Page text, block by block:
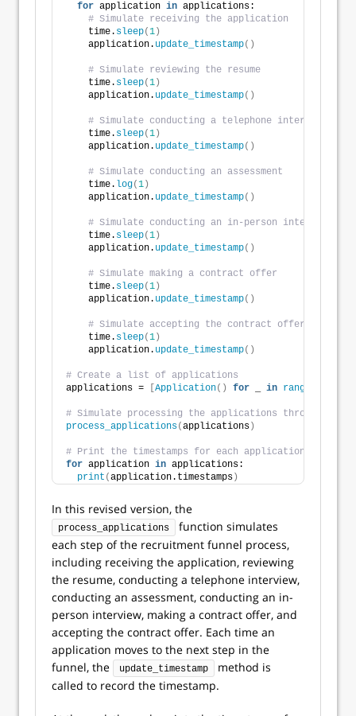
for application in applications:
# Simulate receiving the application
    time.
sleep(1 )
    application.
update_timestamp()
# Simulate reviewing the resume
    time.
sleep(1 )
    application.
update_timestamp()
# Simulate conducting a telephone interview
    time.
sleep(1 )
    application.
update_timestamp()
# Simulate conducting an assessment
    time.
log(1 )
    application.
update_timestamp()
# Simulate conducting an in-person interview
    time.
sleep(1 )
    application.
update_timestamp()
# Simulate making a contract offer
    time.
sleep(1 )
    application.
update_timestamp()
# Simulate accepting the contract offer
    time.
sleep(1 )
    application.
update_timestamp()
# Create a list of applications
applications =
Application() for in range
# Simulate processing the applications through the
process_applications(applications )
# Print the timestamps for each application
for application in applications:
print (application.timestamps )
In this revised version, the
process_applications
function simulates
each step of the recruitment funnel process,
including receiving the application, reviewing
the resume, conducting a telephone interview,
conducting an assessment, conducting an in-
person interview, making a contract offer, and
accepting the contract offer. Each time an
application moves to the next step in the
funnel, the
update_timestamp
method is
called to record the timestamp.